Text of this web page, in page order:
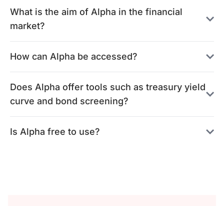
What is the aim of Alpha in the financial
market?
How can Alpha be accessed?
Does Alpha offer tools such as treasury yield
curve and bond screening?
Is Alpha free to use?